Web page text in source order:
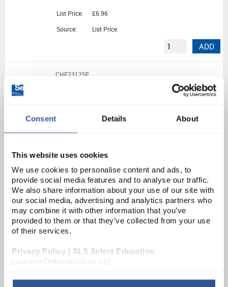
Consent Details About
This website uses cookies
We use cookies to personalise content and ads, to
provide social media features and to analyse our traffic.
We also share information about your use of our site with
our social media, advertising and analytics partners who
may combine it with other information that you’ve
provided to them or that they’ve collected from your use
of their services.
Privacy Policy | SLS Select Education
(science2education.co.uk)
List Price:
£6.96
Source:
List Price
ADD
CHE2312SE
100G
List Price:
List Price
CHE5716SE
Leucine
List Price:
£19.66